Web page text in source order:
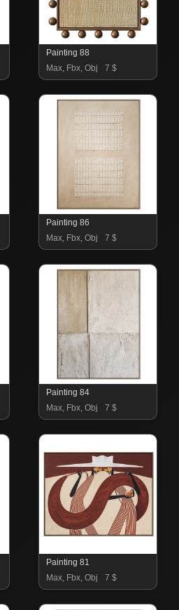
Painting 88
Max, Fbx, Obj
7 $
Painting 86
Max, Fbx, Obj
7 $
Painting 84
Max, Fbx, Obj
7 $
Painting 81
Max, Fbx, Obj
7 $